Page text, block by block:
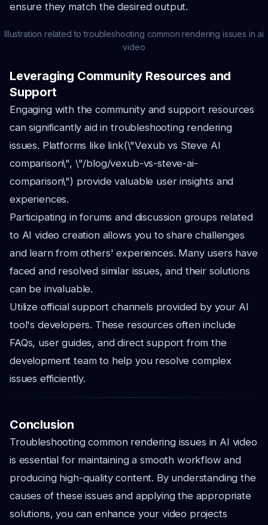
ensure they match the desired output.
Illustration related to troubleshooting common rendering issues in ai
video
Leveraging Community Resources and
Support
Engaging with the community and support resources
can significantly aid in troubleshooting rendering
issues. Platforms like link(\"Vexub vs Steve AI
comparison\", \"/blog/vexub-vs-steve-ai-
comparison\") provide valuable user insights and
experiences.
Participating in forums and discussion groups related
to AI video creation allows you to share challenges
and learn from others' experiences. Many users have
faced and resolved similar issues, and their solutions
can be invaluable.
Utilize official support channels provided by your AI
tool's developers. These resources often include
FAQs, user guides, and direct support from the
development team to help you resolve complex
issues efficiently.
Conclusion
Troubleshooting common rendering issues in AI video
is essential for maintaining a smooth workflow and
producing high-quality content. By understanding the
causes of these issues and applying the appropriate
solutions, you can enhance your video projects